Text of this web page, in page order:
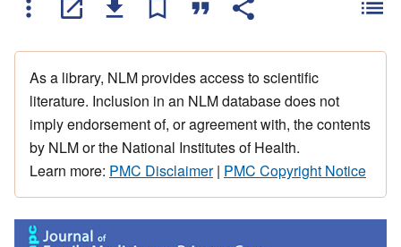
As a library, NLM provides access to scientific
literature. Inclusion in an NLM database does not
imply endorsement of, or agreement with, the contents
by NLM or the National Institutes of Health.
Learn more: PMC Disclaimer| PMC Copyright Notice